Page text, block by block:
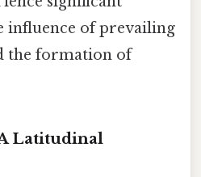
influence of prevailing
the formation of
Latitudinal